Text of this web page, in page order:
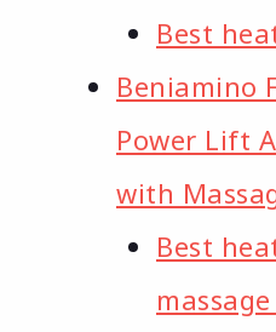
Best
Beniamino
Power Lift
with
Best